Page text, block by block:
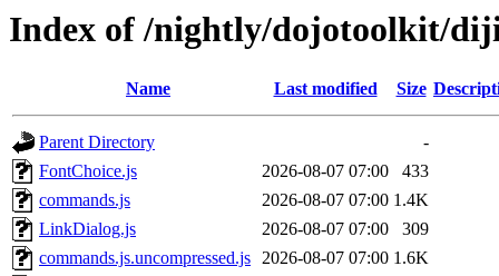
Index of /nightly/dojotoolkit/
Name Last modified Size
Parent Directory
-
FontChoice.js
2026-08-07 07:00
433
commands.js
2026-08-07 07:00 1.4K
LinkDialog.js
2026-08-07 07:00
309
commands.js.uncompressed.js 2026-08-07 07:00 1.6K